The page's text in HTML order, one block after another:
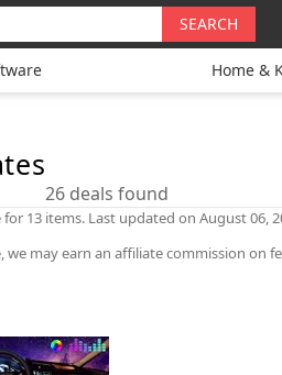
SEARCH
Home &
26 deals found
13 items. Last updated on August 06,
may earn an affiliate commission on